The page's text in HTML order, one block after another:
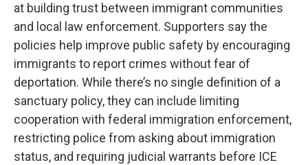
at building trust between immigrant communities
and local law enforcement. Supporters say the
policies help improve public safety by encouraging
immigrants to report crimes without fear of
deportation. While there’s no single definition of a
sanctuary policy, they can include limiting
cooperation with federal immigration enforcement,
restricting police from asking about immigration
status, and requiring judicial warrants before ICE